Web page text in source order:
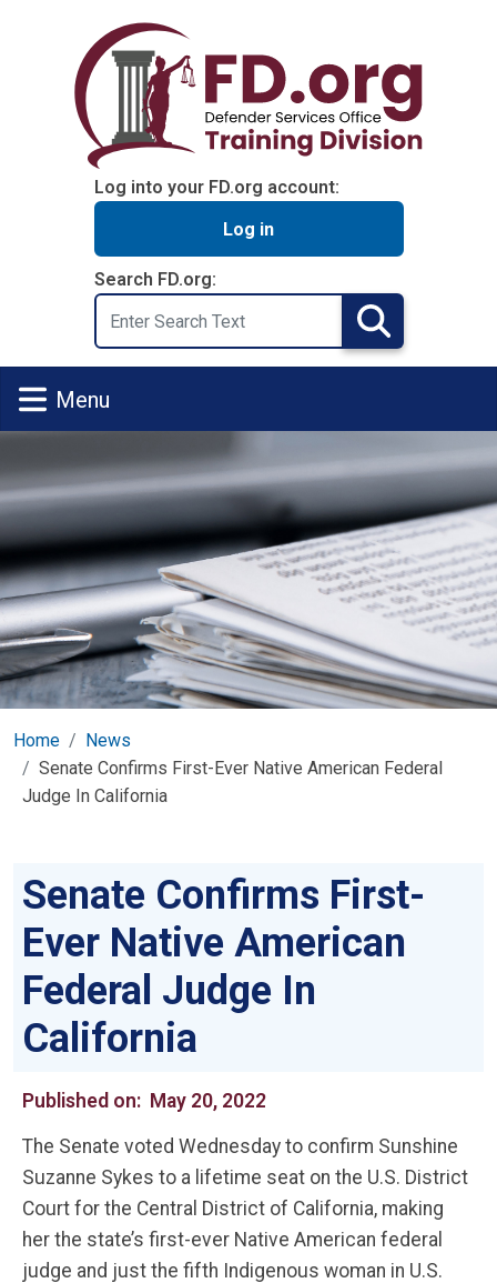
Log into your FD.org account:
Log in
Search FD.org:
Search
Search
Menu
Home
News
Senate Confirms First-Ever Native American Federal
Judge In California
Senate Confirms First-
Ever Native American
Federal Judge In
California
Published on: May 20, 2022
The Senate voted Wednesday to confirm Sunshine
Suzanne Sykes to a lifetime seat on the U.S. District
Court for the Central District of California, making
her the state’s first-ever Native American federal
judge and just the fifth Indigenous woman in U.S.